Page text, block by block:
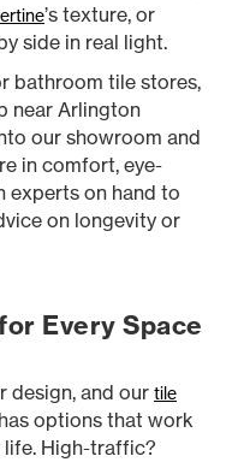
’s texture, or
side in real light.
bathroom tile stores,
near Arlington
our showroom and
in comfort, eye-
experts on hand to
on longevity or
Every Space
design, and our tile
options that work
life. High-traffic?